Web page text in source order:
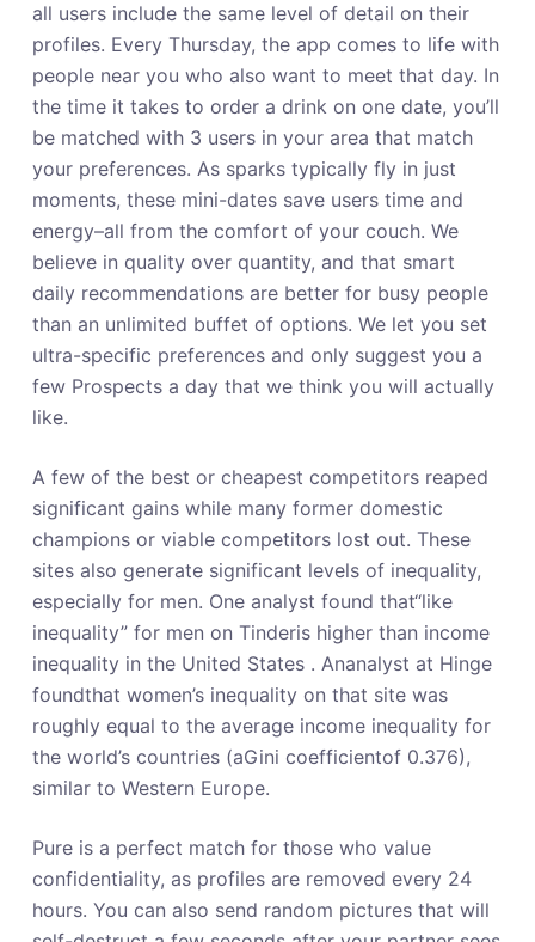
all users include the same level of detail on their
profiles. Every Thursday, the app comes to life with
people near you who also want to meet that day. In
the time it takes to order a drink on one date, you’ll
be matched with 3 users in your area that match
your preferences. As sparks typically fly in just
moments, these mini-dates save users time and
energy–all from the comfort of your couch. We
believe in quality over quantity, and that smart
daily recommendations are better for busy people
than an unlimited buffet of options. We let you set
ultra-specific preferences and only suggest you a
few Prospects a day that we think you will actually
like.
A few of the best or cheapest competitors reaped
significant gains while many former domestic
champions or viable competitors lost out. These
sites also generate significant levels of inequality,
especially for men. One analyst found that“like
inequality” for men on Tinderis higher than income
inequality in the United States . Ananalyst at Hinge
foundthat women’s inequality on that site was
roughly equal to the average income inequality for
the world’s countries (aGini coefficientof 0.376),
similar to Western Europe.
Pure is a perfect match for those who value
confidentiality, as profiles are removed every 24
hours. You can also send random pictures that will